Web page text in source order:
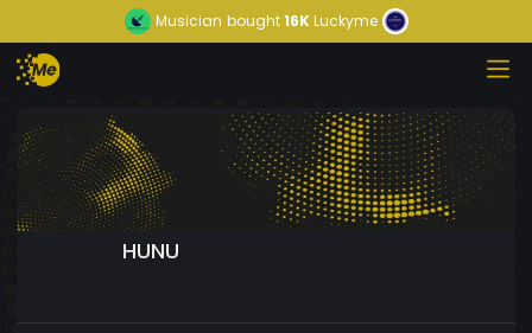
Musician bought16KLuckyme
HUNU